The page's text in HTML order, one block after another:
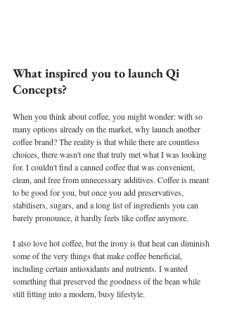
What inspired you to launch Qi
Concepts?
When you think about coffee, you might wonder: with so
many options already on the market, why launch another
coffee brand? The reality is that while there are countless
choices, there wasn't one that truly met what I was looking
for. I couldn't find a canned coffee that was convenient,
clean, and free from unnecessary additives. Coffee is meant
to be good for you, but once you add preservatives,
stabilisers, sugars, and a long list of ingredients you can
barely pronounce, it hardly feels like coffee anymore.
I also love hot coffee, but the irony is that heat can diminish
some of the very things that make coffee beneficial,
including certain antioxidants and nutrients. I wanted
something that preserved the goodness of the bean while
still fitting into a modern, busy lifestyle.